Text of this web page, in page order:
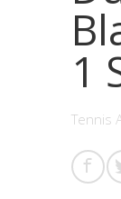
1
Tennis